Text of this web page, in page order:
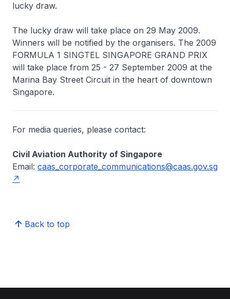
lucky draw.
The lucky draw will take place on 29 May 2009.
Winners will be notified by the organisers. The 2009
FORMULA 1 SINGTEL SINGAPORE GRAND PRIX
will take place from 25 - 27 September 2009 at the
Marina Bay Street Circuit in the heart of downtown
Singapore.
For media queries, please contact:
Civil Aviation Authority of Singapore
Email: caas_corporate_communications@caas.gov.sg
Back to top